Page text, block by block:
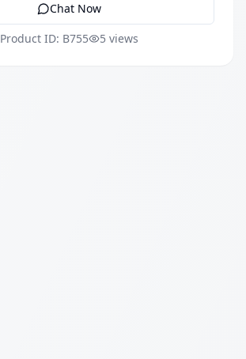
Chat Now
Product ID: B755
5 views